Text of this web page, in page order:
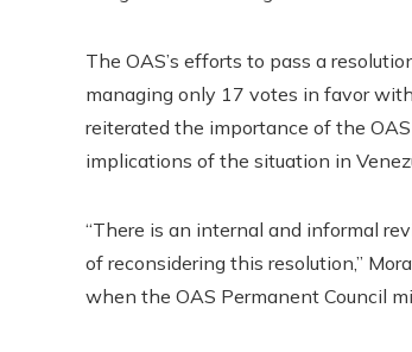
The OAS’s efforts to pass a
managing only 17 votes in favor
reiterated the importance of the
implications of the situation in
“There is an internal and informal
of reconsidering this resolution,”
when the OAS Permanent Council